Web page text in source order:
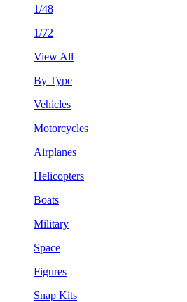
1/48
1/72
View All
By Type
Vehicles
Motorcycles
Airplanes
Helicopters
Boats
Military
Space
Figures
Snap Kits